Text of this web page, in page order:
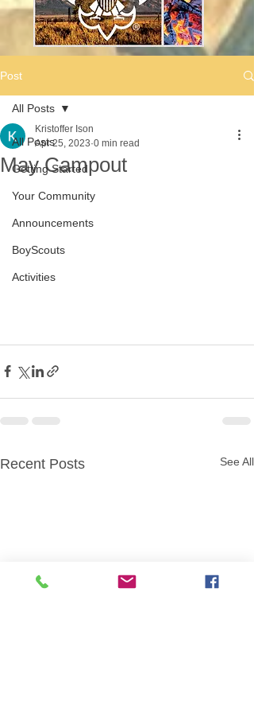
Post
All Posts
Getting Started
Your Community
Announcements
BoyScouts
Activities
All Posts
May Campout
Kristoffer Ison
Apr 25, 2023 0 min read
Recent Posts See All